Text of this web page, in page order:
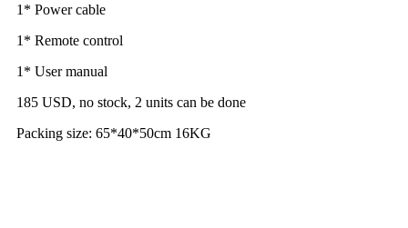
1* Power cable
1* Remote control
1* User manual
185 USD, no stock, 2 units can be done
Packing size: 65*40*50cm 16KG